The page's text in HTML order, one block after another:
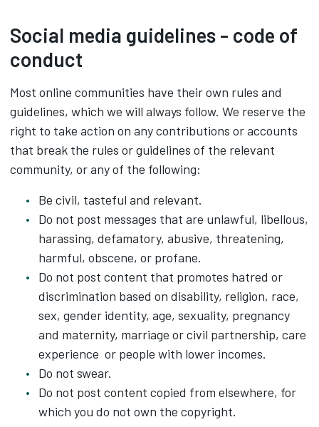
Social media guidelines - code of
conduct
Most online communities have their own rules and
guidelines, which we will always follow. We reserve the
right to take action on any contributions or accounts
that break the rules or guidelines of the relevant
community, or any of the following:
Be civil, tasteful and relevant.
Do not post messages that are unlawful, libellous,
harassing, defamatory, abusive, threatening,
harmful, obscene, or profane.
Do not post content that promotes hatred or
discrimination based on disability, religion, race,
sex, gender identity, age, sexuality, pregnancy
and maternity, marriage or civil partnership, care
experience or people with lower incomes.
Do not swear.
Do not post content copied from elsewhere, for
which you do not own the copyright.